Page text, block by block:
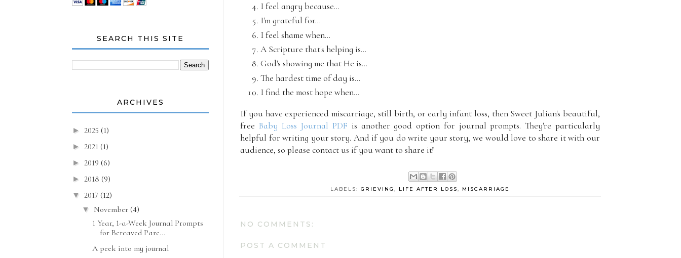
I feel angry because...
I'm grateful for...
I feel shame when...
A Scripture that's helping is...
God's showing me that He is...
The hardest time of day is...
I find the most hope when...
If you have experienced miscarriage, still birth, or early infant loss, then Sweet Julian's beautiful,
free Baby Loss Journal PDF is another good option for journal prompts. They're particularly
helpful for writing your story. And if you do write your story, we would love to share it with our
audience, so please contact us if you want to share it!
LABELS: GRIEVING , LIFE AFTER LOSS, MISCARRIAGE
NO COMMENTS:
POST A COMMENT
SEARCH THIS SITE
ARCHIVES
► 2025 (1)
► 2021 (1)
► 2019 (6)
► 2018 (9)
▼ 2017 (12)
▼ November(4)
1 Year, 1-a-Week Journal Prompts
for Bereaved Pare...
A peek into my journal